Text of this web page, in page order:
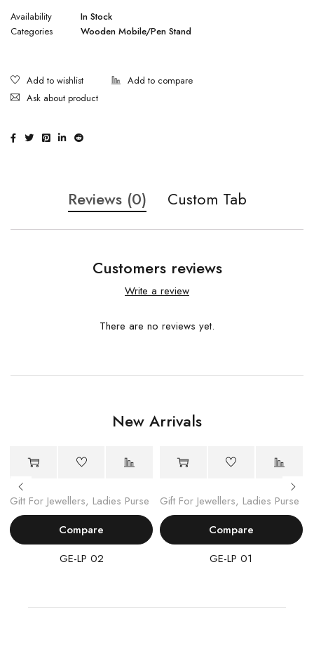
Availability
In Stock
Categories
Wooden Mobile/Pen Stand
Ask about product
Reviews (0) Custom Tab
Customers reviews
Write a review
There are no reviews yet.
New Arrivals
Gift For Jewellers, Ladies Purse
Compare
GE-LP 02
Gift For Jewellers, Ladies Purse
Compare
GE-LP 01